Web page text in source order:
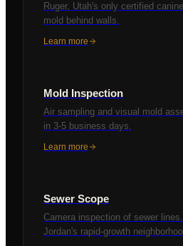
Ruger, Utah's only certified
mold behind walls.
Learn more
Mold Inspection
Air sampling and visual mold
in 3-5 business days.
Learn more
Sewer Scope
Camera inspection of sewer
Jordan's rapid-growth